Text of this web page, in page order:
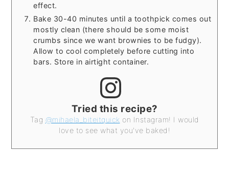
effect.
Bake 30-40 minutes until a toothpick comes out
mostly clean (there should be some moist
crumbs since we want brownies to be fudgy).
Allow to cool completely before cutting into
bars. Store in airtight container.
Tried this recipe?
Tag @mihaela_biteitquick on Instagram! I would
love to see what you've baked!